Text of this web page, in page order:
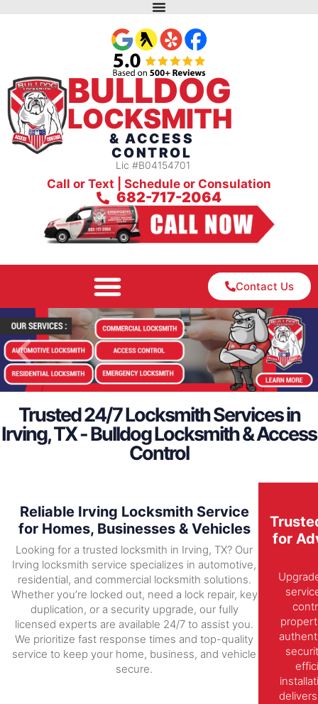
BULLDOG
LOCKSMITH
& ACCESS
CONTROL
Lic #B04154701
Call or Text | Schedule or Consulation
682-717-2064
Contact Us
Trusted 24/7 Locksmith Services in
Irving, TX - Bulldog Locksmith & Access
Control
Reliable Irving Locksmith Service
for Homes, Businesses & Vehicles
Looking for a trusted locksmith in Irving, TX? Our
Irving locksmith service specializes in automotive,
residential, and commercial locksmith solutions.
Whether you’re locked out, need a lock repair, key
duplication, or a security upgrade, our fully
licensed experts are available 24/7 to assist you.
We prioritize fast response times and top-quality
service to keep your home, business, and vehicle
secure.
for